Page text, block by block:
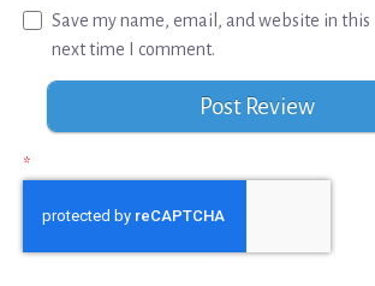
Save my name, email, and website in
next time I comment.
*